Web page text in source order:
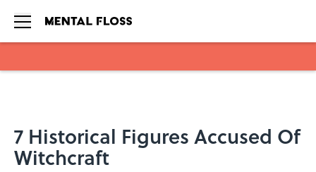
7 Historical Figures Accused Of
Witchcraft